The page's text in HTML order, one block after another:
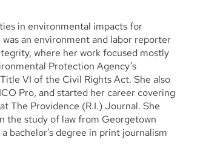
in environmental impacts for
was an environment and labor reporter
where her work focused mostly
Protection Agency’s
VI of the Civil Rights Act. She also
Pro, and started her career covering
The Providence (R.I.) Journal. She
the study of law from Georgetown
bachelor’s degree in print journalism